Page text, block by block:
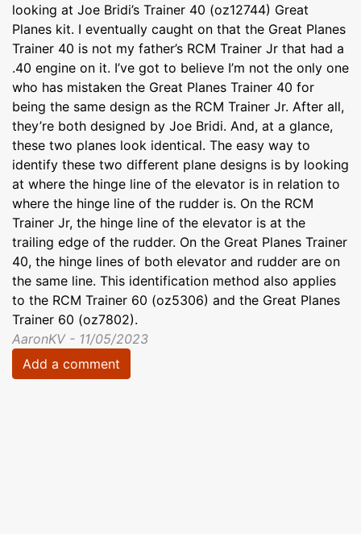
looking at Joe Bridi’s Trainer 40 (oz12744) Great
Planes kit. I eventually caught on that the Great Planes
Trainer 40 is not my father’s RCM Trainer Jr that had a
.40 engine on it. I’ve got to believe I’m not the only one
who has mistaken the Great Planes Trainer 40 for
being the same design as the RCM Trainer Jr. After all,
they’re both designed by Joe Bridi. And, at a glance,
these two planes look identical. The easy way to
identify these two different plane designs is by looking
at where the hinge line of the elevator is in relation to
where the hinge line of the rudder is. On the RCM
Trainer Jr, the hinge line of the elevator is at the
trailing edge of the rudder. On the Great Planes Trainer
40, the hinge lines of both elevator and rudder are on
the same line. This identification method also applies
to the RCM Trainer 60 (oz5306) and the Great Planes
Trainer 60 (oz7802).
AaronKV - 11/05/2023
Add a comment